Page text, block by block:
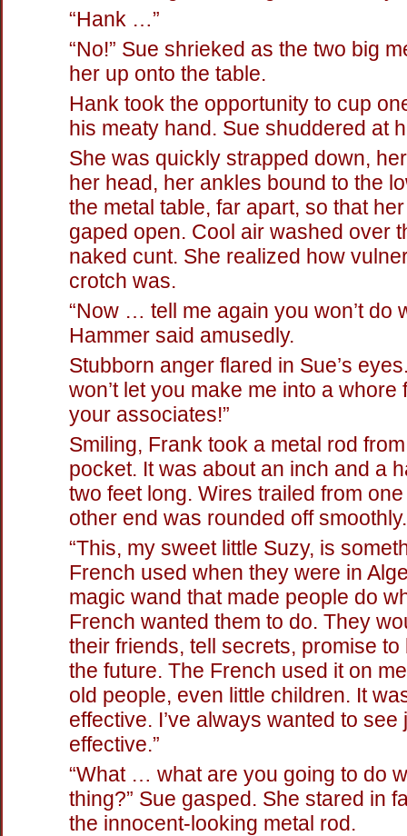
“Hank …”
“No!” Sue shrieked as the two big
her up onto the table.
Hank took the opportunity to cup
his meaty hand. Sue shuddered at
She was quickly strapped down,
her head, her ankles bound to the
the metal table, far apart, so that
gaped open. Cool air washed over
naked cunt. She realized how
crotch was.
“Now … tell me again you won’t do
Hammer said amusedly.
Stubborn anger flared in Sue’s eyes.
won’t let you make me into a
your associates!”
Smiling, Frank took a metal rod
pocket. It was about an inch and a
two feet long. Wires trailed from
other end was rounded off smoothly.
“This, my sweet little Suzy, is
French used when they were in
magic wand that made people do
French wanted them to do. They
their friends, tell secrets, promise to
the future. The French used it on
old people, even little children. It
effective. I’ve always wanted to see
effective.”
“What … what are you going to do
thing?” Sue gasped. She stared in
the innocent-looking metal rod.